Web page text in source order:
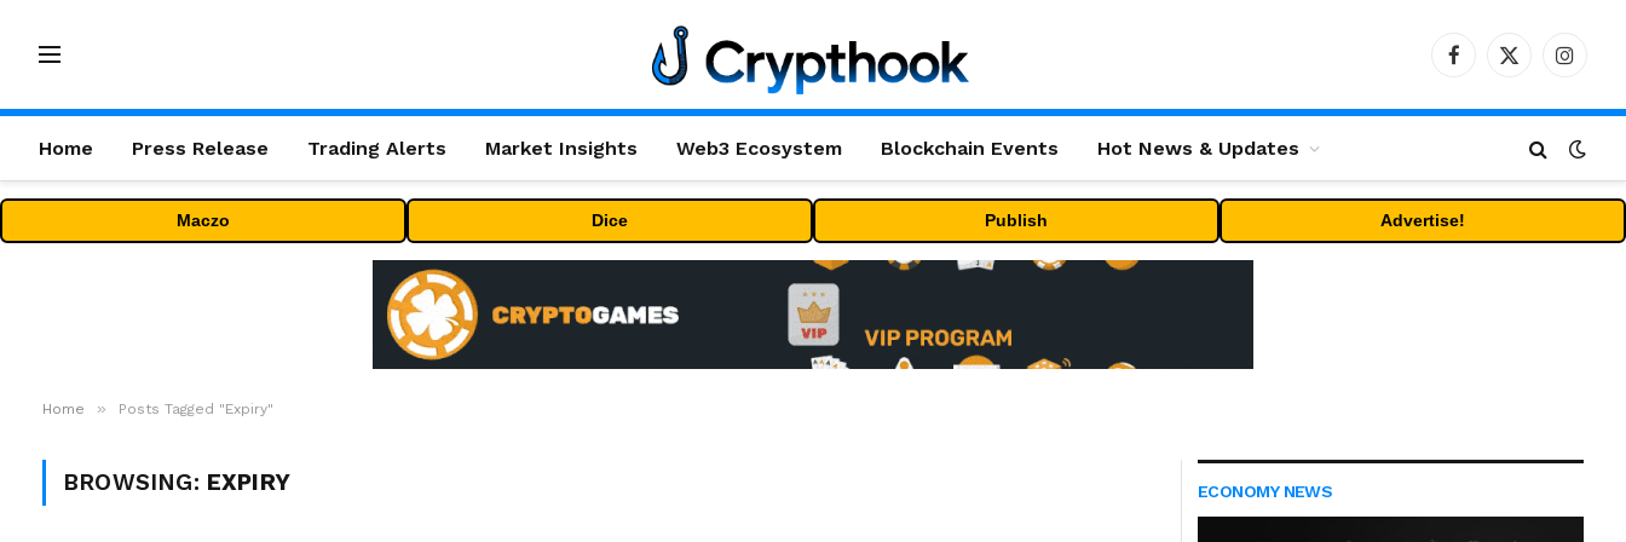
Facebook
X
Home Press Release Trading Alerts Market Insights Web3 Ecosystem Blockchain Events Hot News & Updates
Maczo Dice Publish Advertise!
Home » Posts Tagged "Expiry"
BROWSING: EXPIRY ECONOMY NEWS